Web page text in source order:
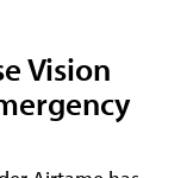
Vision